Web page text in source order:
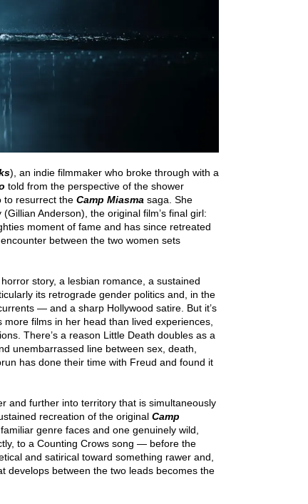
), an indie filmmaker who broke through with a
told from the perspective of the shower
to resurrect the Camp Miasma saga. She
Anderson), the original film’s final girl:
moment of fame and has since retreated
between the two women sets
story, a lesbian romance, a sustained
its retrograde gender politics and, in the
— and a sharp Hollywood satire. But it’s
films in her head than lived experiences,
There’s a reason Little Death doubles as a
unembarrassed line between sex, death,
has done their time with Freud and found it
and further into territory that is simultaneously
recreation of the original Camp
genre faces and one genuinely wild,
to a Counting Crows song — before the
and satirical toward something rawer and,
develops between the two leads becomes the